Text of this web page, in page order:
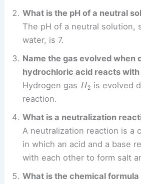
What is the pH of a neutral
The pH of a neutral solution,
water, is 7.
Name the gas evolved when
hydrochloric acid reacts with
Hydrogen gasH2 is evolved
reaction.
What is a neutralization
A neutralization reaction is a
in which an acid and a base
with each other to form salt
What is the chemical